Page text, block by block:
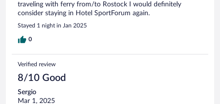
traveling with ferry from/to Rostock I would definitely
consider staying in Hotel SportForum again.
Stayed 1 night in Jan 2025
0
Verified review
8/10 Good
Sergio
Mar 1, 2025